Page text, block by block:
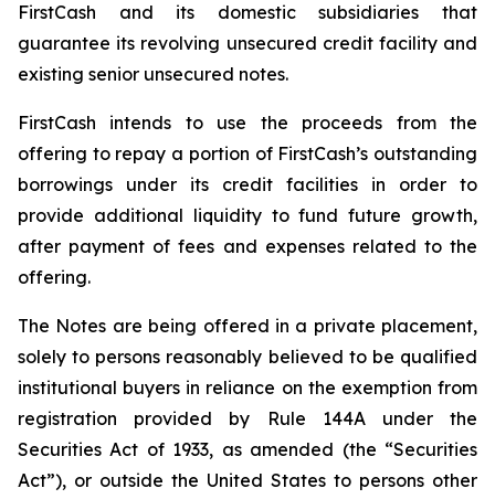
FirstCash and its domestic subsidiaries that
guarantee its revolving unsecured credit facility and
existing senior unsecured notes.
FirstCash intends to use the proceeds from the
offering to repay a portion of FirstCash’s outstanding
borrowings under its credit facilities in order to
provide additional liquidity to fund future growth,
after payment of fees and expenses related to the
offering.
The Notes are being offered in a private placement,
solely to persons reasonably believed to be qualified
institutional buyers in reliance on the exemption from
registration provided by Rule 144A under the
Securities Act of 1933, as amended (the “Securities
Act”), or outside the United States to persons other